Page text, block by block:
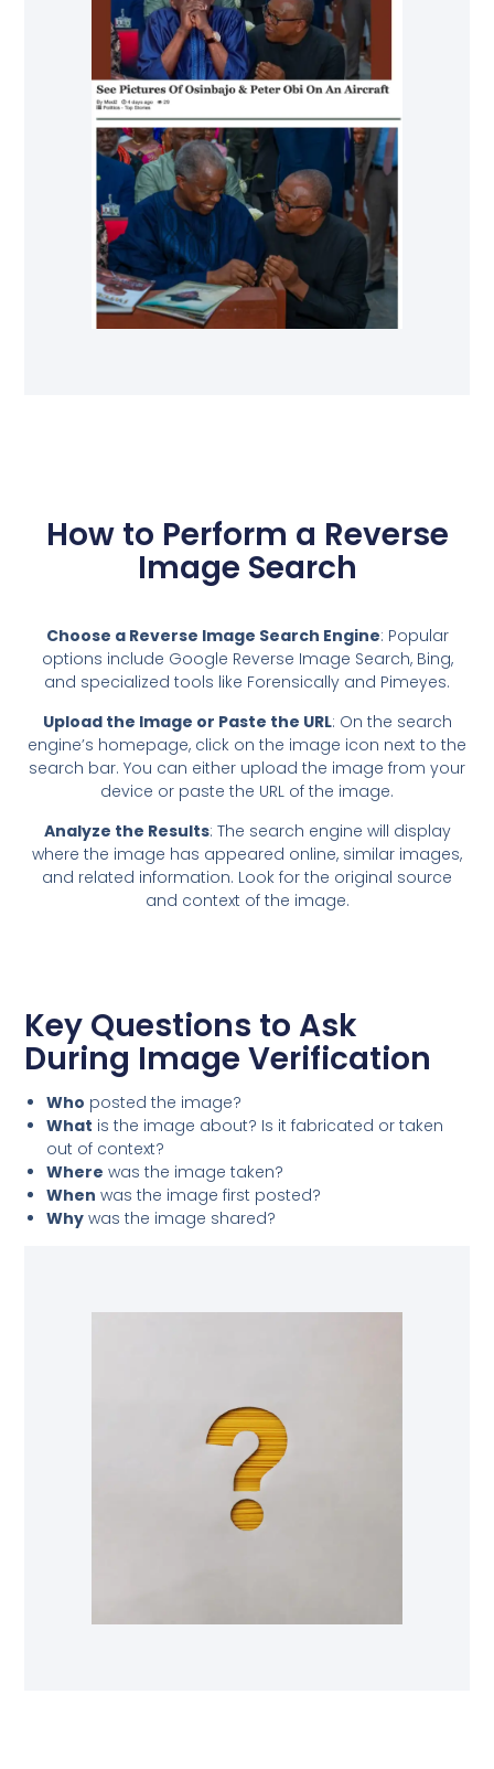
How to Perform a Reverse
Image Search
Choose a Reverse Image Search Engine: Popular
options include Google Reverse Image Search, Bing,
and specialized tools like Forensically and Pimeyes.
Upload the Image or Paste the URL: On the search
engine’s homepage, click on the image icon next to the
search bar. You can either upload the image from your
device or paste the URL of the image.
Analyze the Results: The search engine will display
where the image has appeared online, similar images,
and related information. Look for the original source
and context of the image.
Key Questions to Ask
During Image Verification
Who posted the image?
What is the image about? Is it fabricated or taken
out of context?
Where was the image taken?
When was the image first posted?
Why was the image shared?